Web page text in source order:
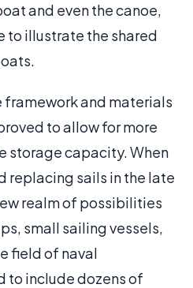
and even the canoe,
to illustrate the shared
framework and materials
to allow for more
storage capacity. When
replacing sails in the late
realm of possibilities
small sailing vessels,
field of naval
to include dozens of